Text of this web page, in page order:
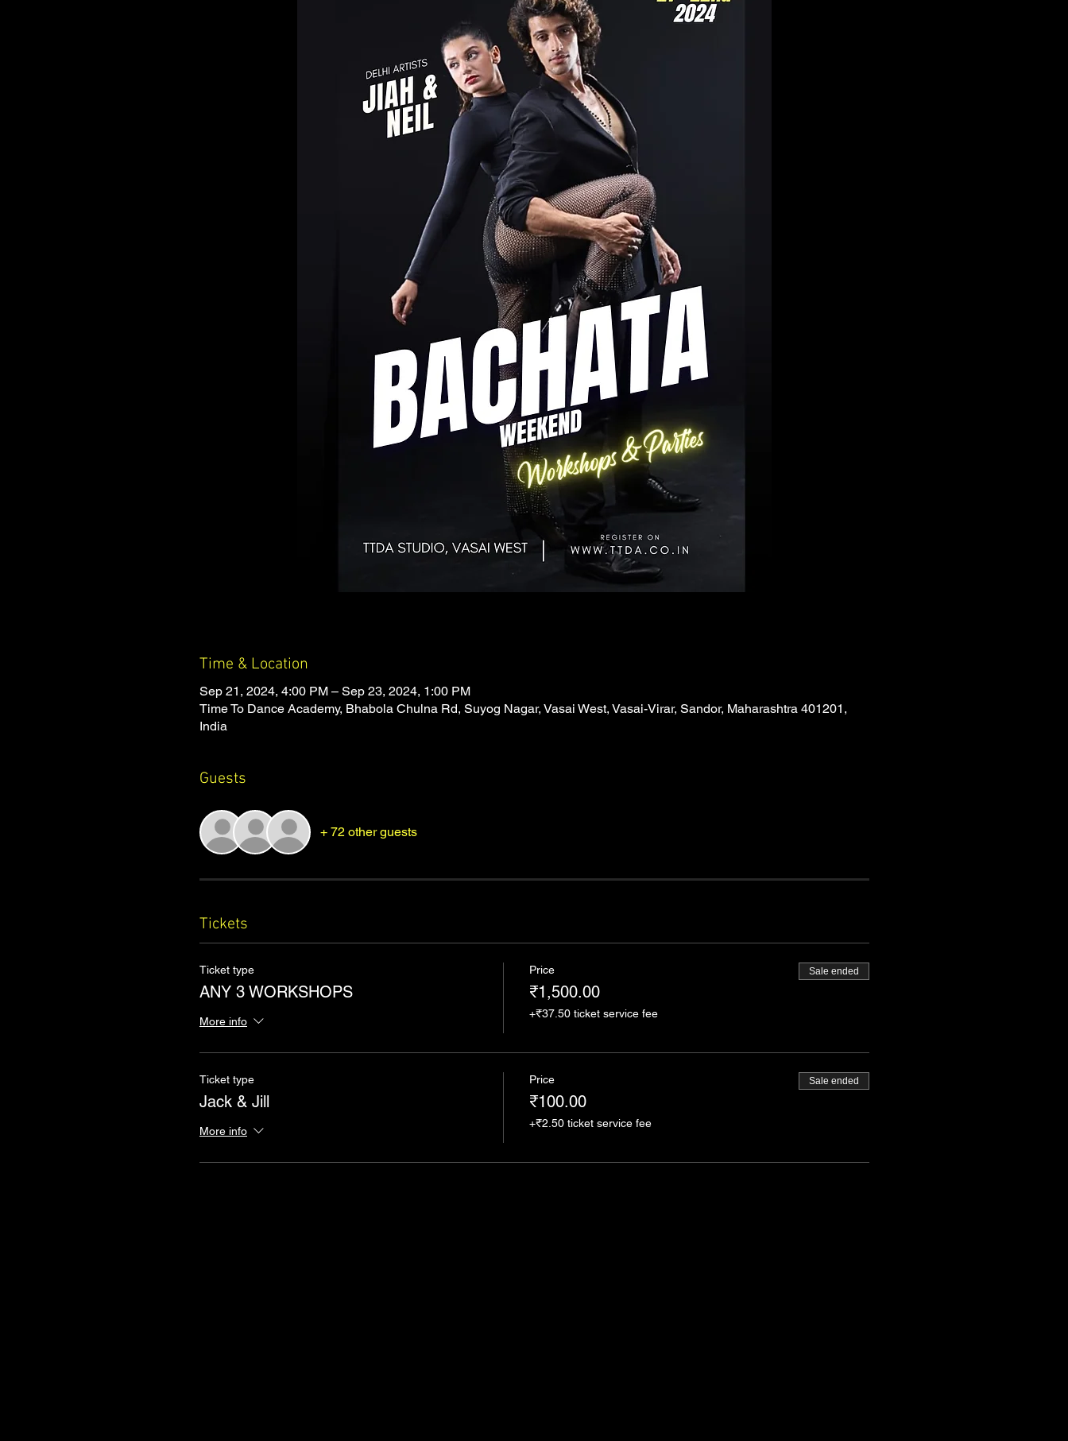
Time & Location
Sep 21, 2024, 4:00 PM – Sep 23, 2024, 1:00 PM
Time To Dance Academy, Bhabola Chulna Rd, Suyog Nagar, Vasai West, Vasai-Virar, Sandor, Maharashtra 401201,
India
Guests
+ 72 other guests
Tickets
Ticket type
ANY 3 WORKSHOPS
More info
Price
₹1,500.00
+₹37.50 ticket service fee
Sale ended
Ticket type
Jack & Jill
More info
Price
₹100.00
+₹2.50 ticket service fee
Sale ended